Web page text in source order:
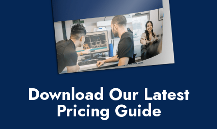
Download Our Latest
Pricing Guide